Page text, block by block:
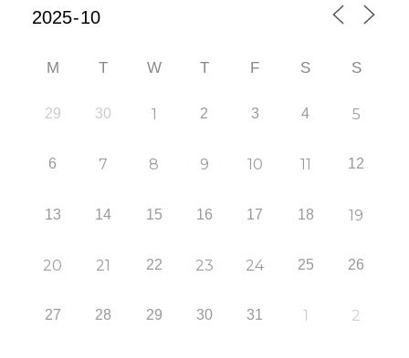
M T W T F S S
29 30 1 2 3 4 5
6 7 8 9 10 11 12
13 14 15 16 17 18 19
20 21 22 23 24 25 26
27 28 29 30 31 1 2